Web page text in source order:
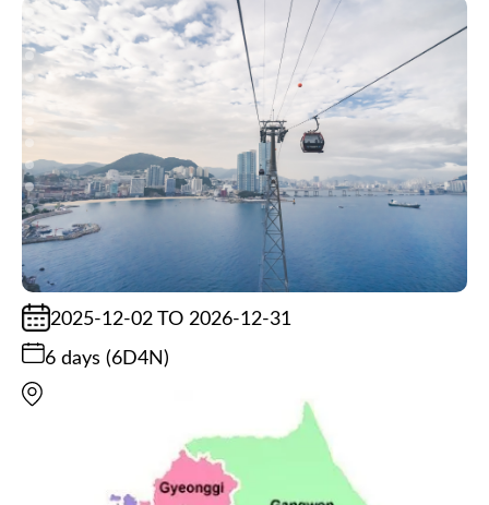
2025-12-02 TO 2026-12-31
6 days (6D4N)